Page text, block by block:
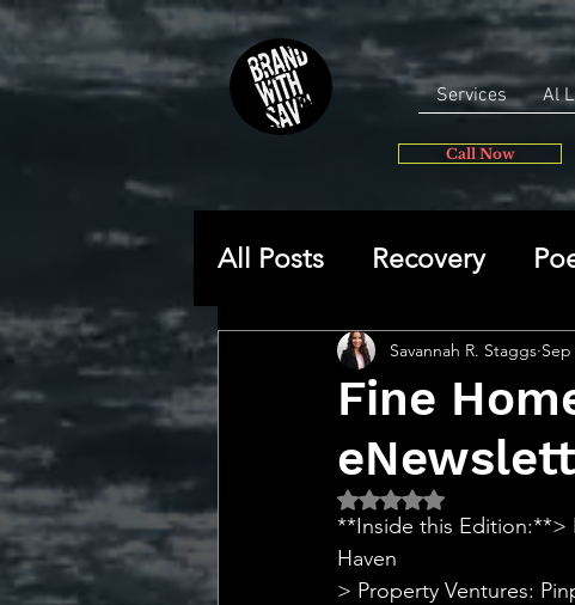
Services Al
Call Now
All Posts Recovery
General Self-
🔥 Sav’s Soapbox 🧠
💡 Marketing with
Fine
Savannah R. Staggs Sep
Rated NaN out of 5 stars.
**Inside this Edition:**>
Haven
> Property Ventures: